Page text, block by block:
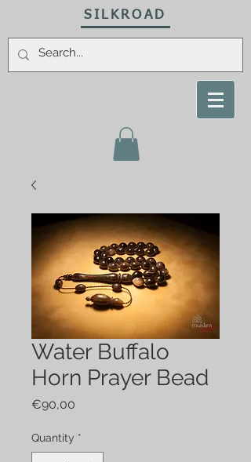
SILKROAD
Water Buffalo
Horn Prayer Bead
€90,00
Quantity *